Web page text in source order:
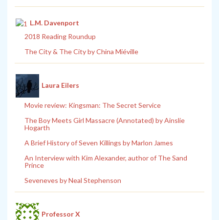
L.M. Davenport
2018 Reading Roundup
The City & The City by China Miéville
Laura Eilers
Movie review: Kingsman: The Secret Service
The Boy Meets Girl Massacre (Annotated) by Ainslie
Hogarth
A Brief History of Seven Killings by Marlon James
An Interview with Kim Alexander, author of The Sand
Prince
Seveneves by Neal Stephenson
Professor X